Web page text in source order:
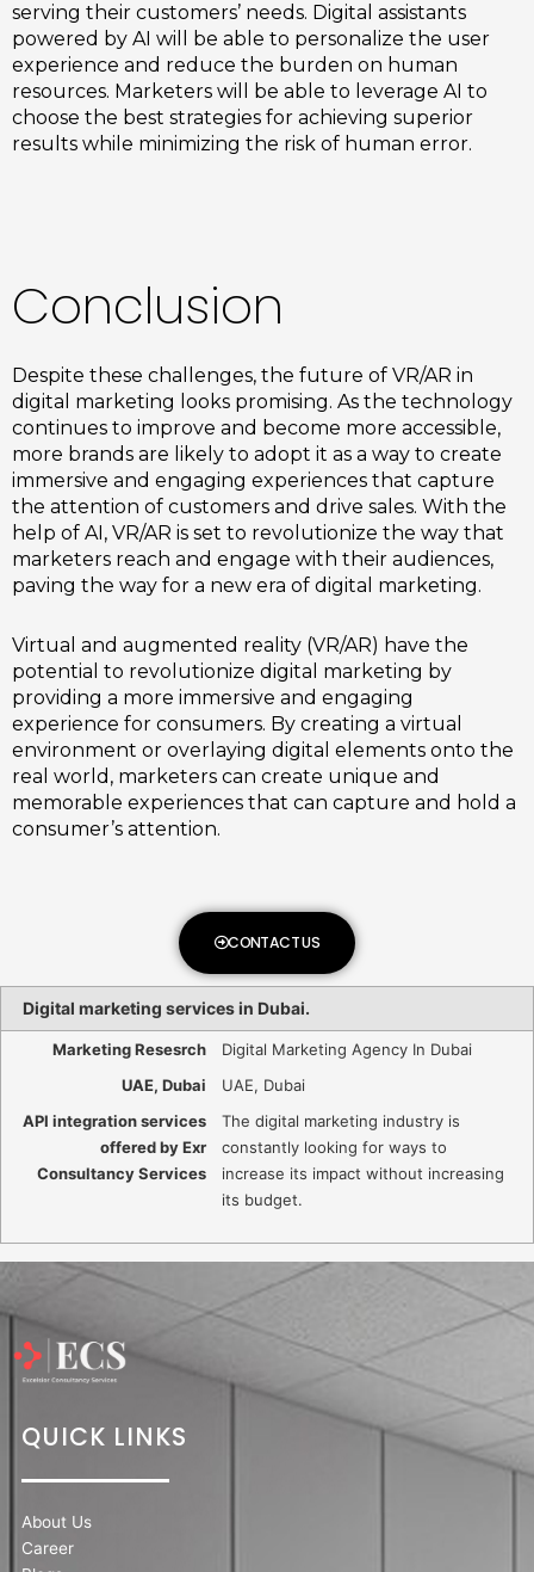
serving their customers’ needs. Digital assistants
powered by AI will be able to personalize the user
experience and reduce the burden on human
resources. Marketers will be able to leverage AI to
choose the best strategies for achieving superior
results while minimizing the risk of human error.
Conclusion
Despite these challenges, the future of VR/AR in
digital marketing looks promising. As the technology
continues to improve and become more accessible,
more brands are likely to adopt it as a way to create
immersive and engaging experiences that capture
the attention of customers and drive sales. With the
help of AI, VR/AR is set to revolutionize the way that
marketers reach and engage with their audiences,
paving the way for a new era of digital marketing.
Virtual and augmented reality (VR/AR) have the
potential to revolutionize digital marketing by
providing a more immersive and engaging
experience for consumers. By creating a virtual
environment or overlaying digital elements onto the
real world, marketers can create unique and
memorable experiences that can capture and hold a
consumer’s attention.
CONTACT US
Digital marketing services in Dubai.
Marketing Resesrch
Digital Marketing Agency In Dubai
UAE, Dubai
UAE, Dubai
API integration services
offered by Exr
Consultancy Services
The digital marketing industry is
constantly looking for ways to
increase its impact without increasing
its budget.
QUICK LINKS
About Us
Career